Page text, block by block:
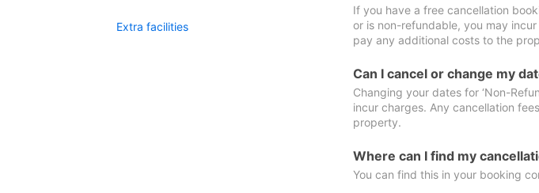
Extra facilities
If you have a free cancellation
or is non-refundable, you may
pay any additional costs to the
Can I cancel or change my
Changing your dates for ‘Non-
incur charges. Any cancellation
property.
Where can I find my
You can find this in your booking